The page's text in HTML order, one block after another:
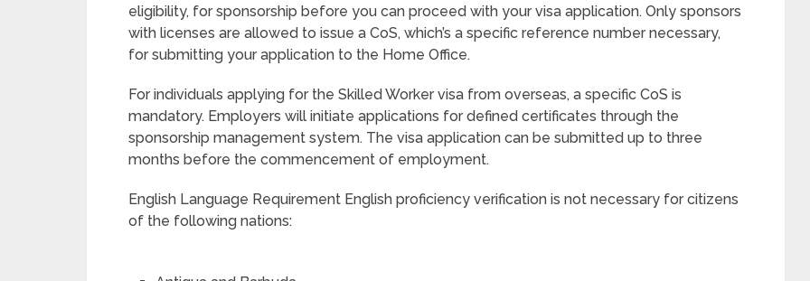
eligibility, for sponsorship before you can proceed with your visa application. Only sponsors
with licenses are allowed to issue a CoS, which’s a specific reference number necessary,
for submitting your application to the Home Office.
For individuals applying for the Skilled Worker visa from overseas, a specific CoS is
mandatory. Employers will initiate applications for defined certificates through the
sponsorship management system. The visa application can be submitted up to three
months before the commencement of employment.
English Language Requirement English proficiency verification is not necessary for citizens
of the following nations: